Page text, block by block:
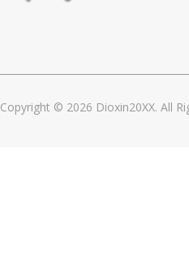
Copyright © 2026 Dioxin20XX. All